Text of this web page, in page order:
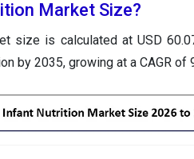
Market Size?
size is calculated at USD
by 2035, growing at a CAGR